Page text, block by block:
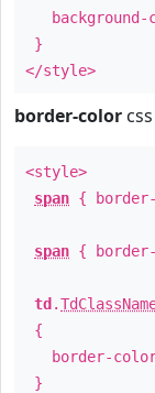
background-
}
</style>
border-color css
<style>
span {
span {
td .
{
border-
}